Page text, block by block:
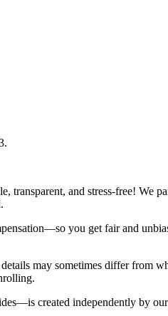
transparent, and stress-free! We
you get fair and
may sometimes differ from
created independently by